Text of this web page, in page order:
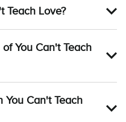
Teach Love?
You Can't Teach
Can't Teach